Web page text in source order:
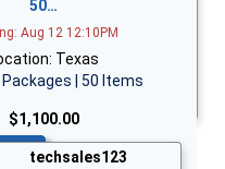
50…
Aug 12 12:10PM
Texas
Packages | 50 Items
$1,100.00
techsales123